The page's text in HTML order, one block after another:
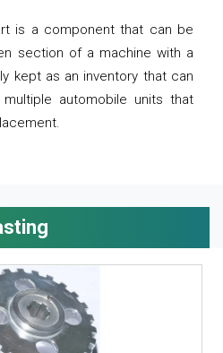
is a component that can be
section of a machine with a
kept as an inventory that can
automobile units that